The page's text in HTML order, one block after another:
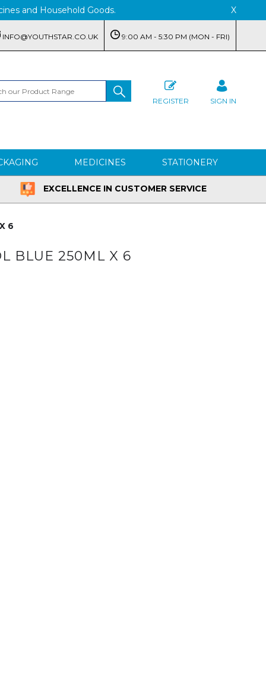
and Household Goods. X
INFO@YOUTHSTAR.CO.UK 9:00 AM - 5:30 PM (MON - FRI)
REGISTER SIGN IN
MEDICINES STATIONERY
EXCELLENCE IN CUSTOMER SERVICE
6
BLUE 250ML X 6